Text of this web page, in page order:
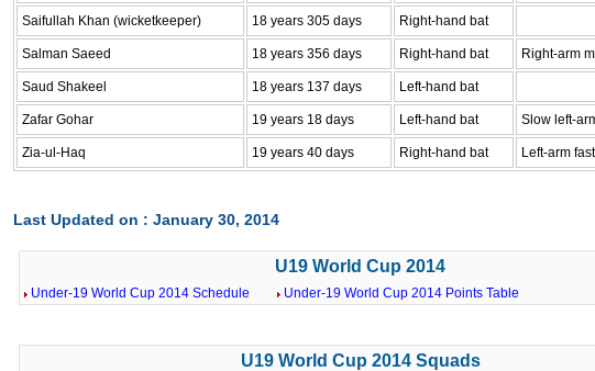
Saifullah Khan (wicketkeeper) 18 years 305 days Right-hand bat
Salman Saeed 18 years 356 days Right-hand bat Right-arm
Saud Shakeel 18 years 137 days Left-hand bat
Zafar Gohar 19 years 18 days Left-hand bat Slow left-
Zia-ul-Haq 19 years 40 days Right-hand bat Left-arm
Last Updated on : January 30, 2014
U19 World Cup 2014
Under-19 World Cup 2014 Schedule Under-19 World Cup 2014 Points Table
U19 World Cup 2014 Squads